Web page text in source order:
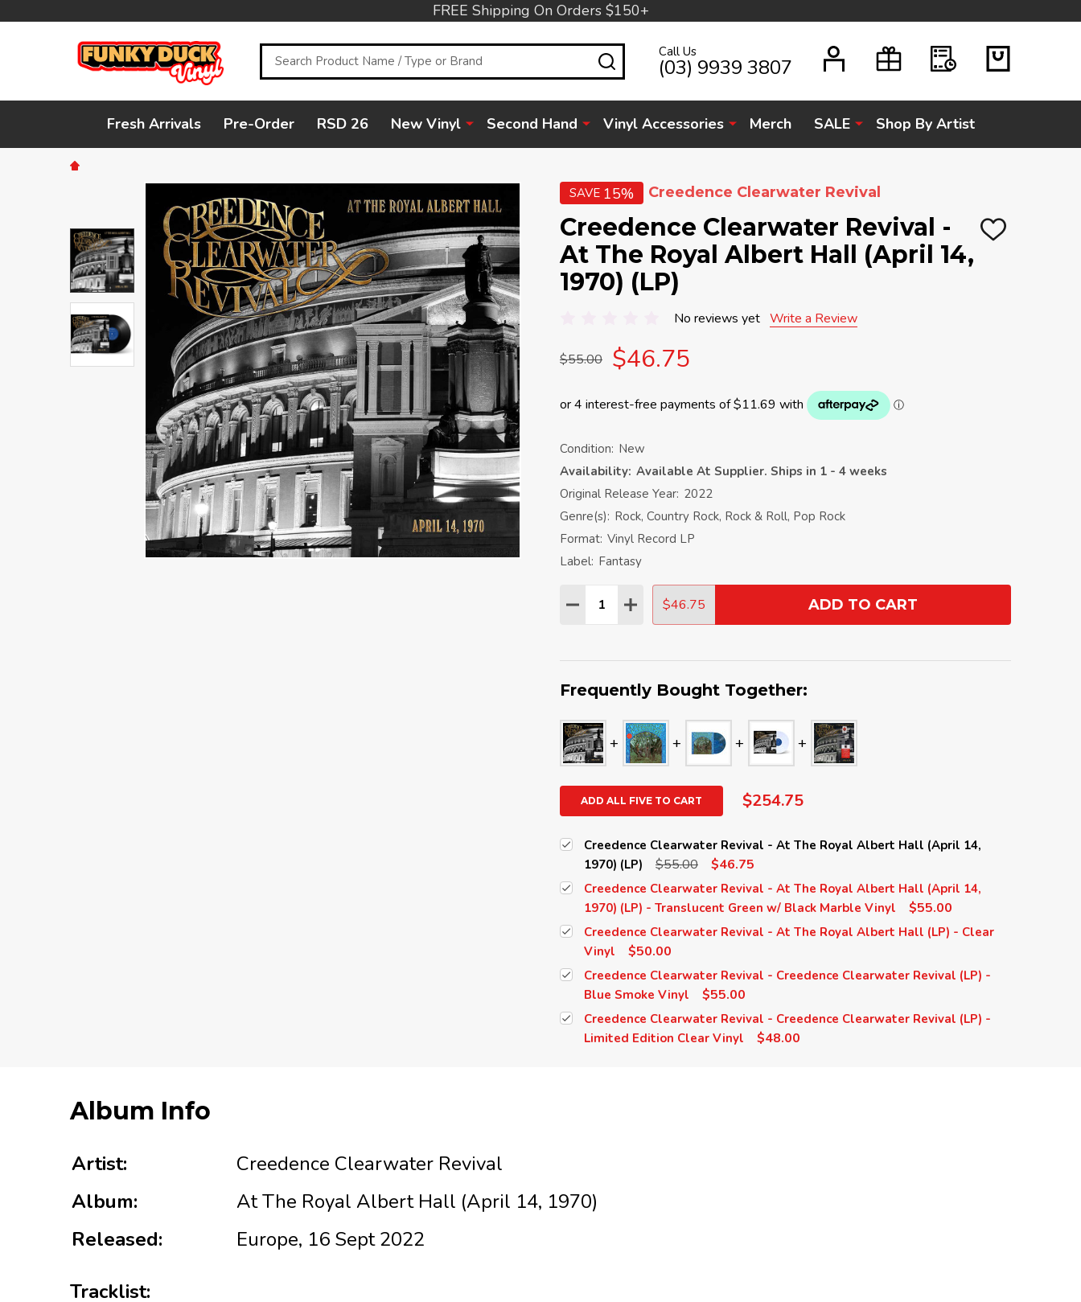
FREE Shipping On Orders $150+
Search SEARCHCall Us
(03) 9939 3807
Fresh Arrivals Pre-Order RSD 26 New Vinyl Second Hand Vinyl Accessories Merch SALE Shop By Artist
SAVE 15% Creedence Clearwater Revival
Creedence Clearwater Revival -
At The Royal Albert Hall (April 14,
1970) (LP)
ADD
No reviews yet Write a Review
$55.00 $46.75
Condition: New
Availability: Available At Supplier. Ships in 1 - 4 weeks
Original Release Year: 2022
Genre(s): Rock, Country Rock, Rock & Roll, Pop Rock
Format: Vinyl Record LP
Label: Fantasy
Quantity:
DECREASE QUANTITY:
INCREASE QUANTITY:
$46.75 ADD TO CART
Frequently Bought Together:
ADD ALL FIVE TO CART $254.75
Creedence Clearwater Revival - At The Royal Albert Hall (April 14,
1970) (LP)
$55.00 $46.75
Creedence Clearwater Revival - At The Royal Albert Hall (April 14,
1970) (LP) - Translucent Green w/ Black Marble Vinyl
$55.00
Creedence Clearwater Revival - At The Royal Albert Hall (LP) - Clear
Vinyl
$50.00
Creedence Clearwater Revival - Creedence Clearwater Revival (LP) -
Blue Smoke Vinyl
$55.00
Creedence Clearwater Revival - Creedence Clearwater Revival (LP) -
Limited Edition Clear Vinyl
$48.00
Album Info
Artist:
Creedence Clearwater Revival
Album:
At The Royal Albert Hall (April 14, 1970)
Released:
Europe, 16 Sept 2022
Tracklist: